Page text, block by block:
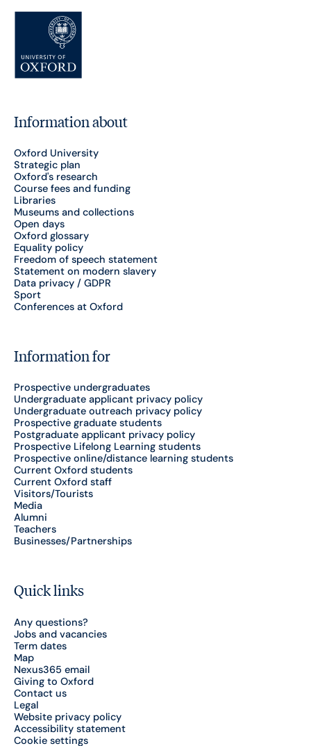
Information about
Oxford University
Strategic plan
Oxford's research
Course fees and funding
Libraries
Museums and collections
Open days
Oxford glossary
Equality policy
Freedom of speech statement
Statement on modern slavery
Data privacy / GDPR
Sport
Conferences at Oxford
Information for
Prospective undergraduates
Undergraduate applicant privacy policy
Undergraduate outreach privacy policy
Prospective graduate students
Postgraduate applicant privacy policy
Prospective Lifelong Learning students
Prospective online/distance learning students
Current Oxford students
Current Oxford staff
Visitors/Tourists
Media
Alumni
Teachers
Businesses/Partnerships
Quick links
Any questions?
Jobs and vacancies
Term dates
Map
Nexus365 email
Giving to Oxford
Contact us
Legal
Website privacy policy
Accessibility statement
Cookie settings